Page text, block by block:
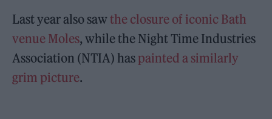
Last year also sawthe closure of iconic Bath
venue Moles, while the Night Time Industries
Association (NTIA) has painted a similarly
grim picture.